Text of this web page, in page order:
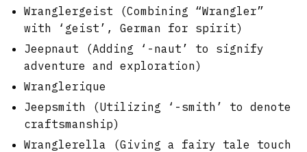
Wranglergeist (Combining “Wrangler”
with ‘geist’, German for spirit)
Jeepnaut (Adding ‘-naut’ to signify
adventure and exploration)
Wranglerique
Jeepsmith (Utilizing ‘-smith’ to denote
craftsmanship)
Wranglerella (Giving a fairy tale touch